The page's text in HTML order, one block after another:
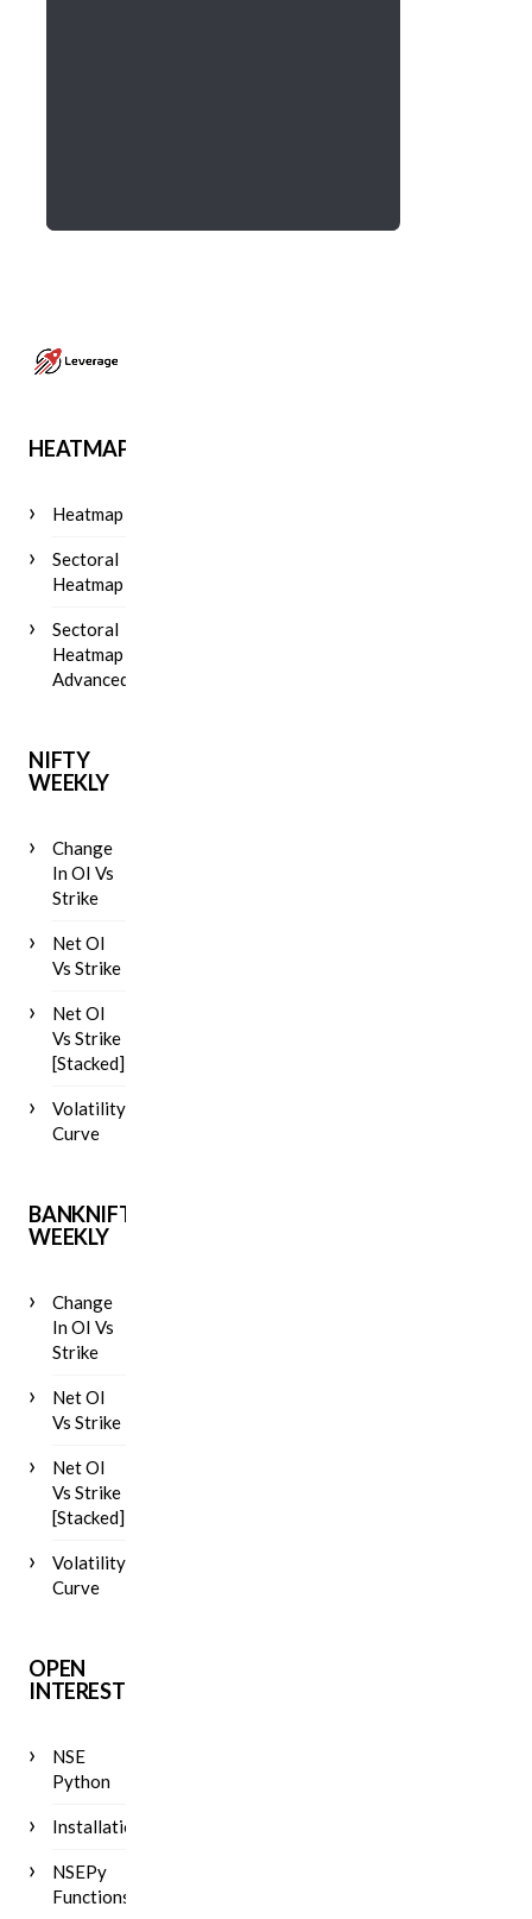
HEATMAP
Heatmap
Sectoral
Heatmap
Sectoral
Heatmap
Advanced
NIFTY
WEEKLY
Change
In OI Vs
Strike
Net OI
Vs Strike
Net OI
Vs Strike
[Stacked]
Volatility
Curve
BANKNIFTY
WEEKLY
Change
In OI Vs
Strike
Net OI
Vs Strike
Net OI
Vs Strike
[Stacked]
Volatility
Curve
OPEN
INTEREST
NSE
Python
Installation
NSEPy
Functions